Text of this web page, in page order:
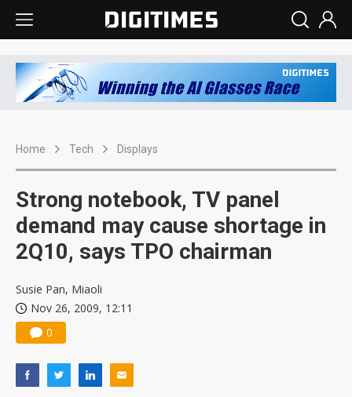
Home Tech Displays
Strong notebook, TV panel
demand may cause shortage in
2Q10, says TPO chairman
Susie Pan, Miaoli
Nov 26, 2009, 12:11
0